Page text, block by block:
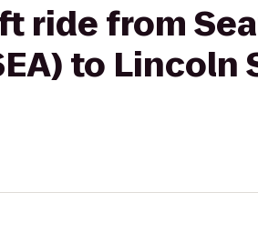
ride from
to Lincoln